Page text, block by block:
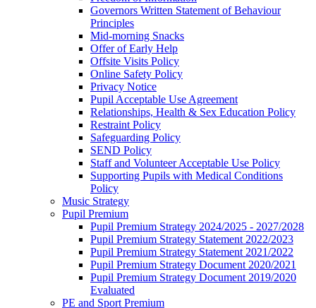
Governors Written Statement of Behaviour
Principles
Mid-morning Snacks
Offer of Early Help
Offsite Visits Policy
Online Safety Policy
Privacy Notice
Pupil Acceptable Use Agreement
Relationships, Health & Sex Education Policy
Restraint Policy
Safeguarding Policy
SEND Policy
Staff and Volunteer Acceptable Use Policy
Supporting Pupils with Medical Conditions
Policy
Music Strategy
Pupil Premium
Pupil Premium Strategy 2024/2025 - 2027/2028
Pupil Premium Strategy Statement 2022/2023
Pupil Premium Strategy Statement 2021/2022
Pupil Premium Strategy Document 2020/2021
Pupil Premium Strategy Document 2019/2020
Evaluated
PE and Sport Premium